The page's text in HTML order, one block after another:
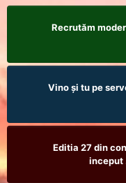
Recrutăm
Vino și tu pe
Editia 27 din
inceput